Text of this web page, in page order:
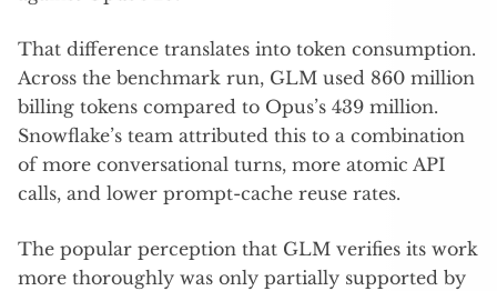
That difference translates into token consumption.
Across the benchmark run, GLM used 860 million
billing tokens compared to Opus’s 439 million.
Snowflake’s team attributed this to a combination
of more conversational turns, more atomic API
calls, and lower prompt-cache reuse rates.
The popular perception that GLM verifies its work
more thoroughly was only partially supported by